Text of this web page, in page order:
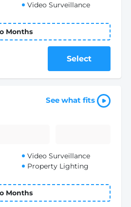
Video Surveillance
Months
Select
See what fits
Video Surveillance
Property Lighting
Months